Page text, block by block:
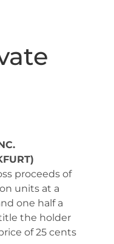
proceeds of
units at a
one half a
the holder
of 25 cents